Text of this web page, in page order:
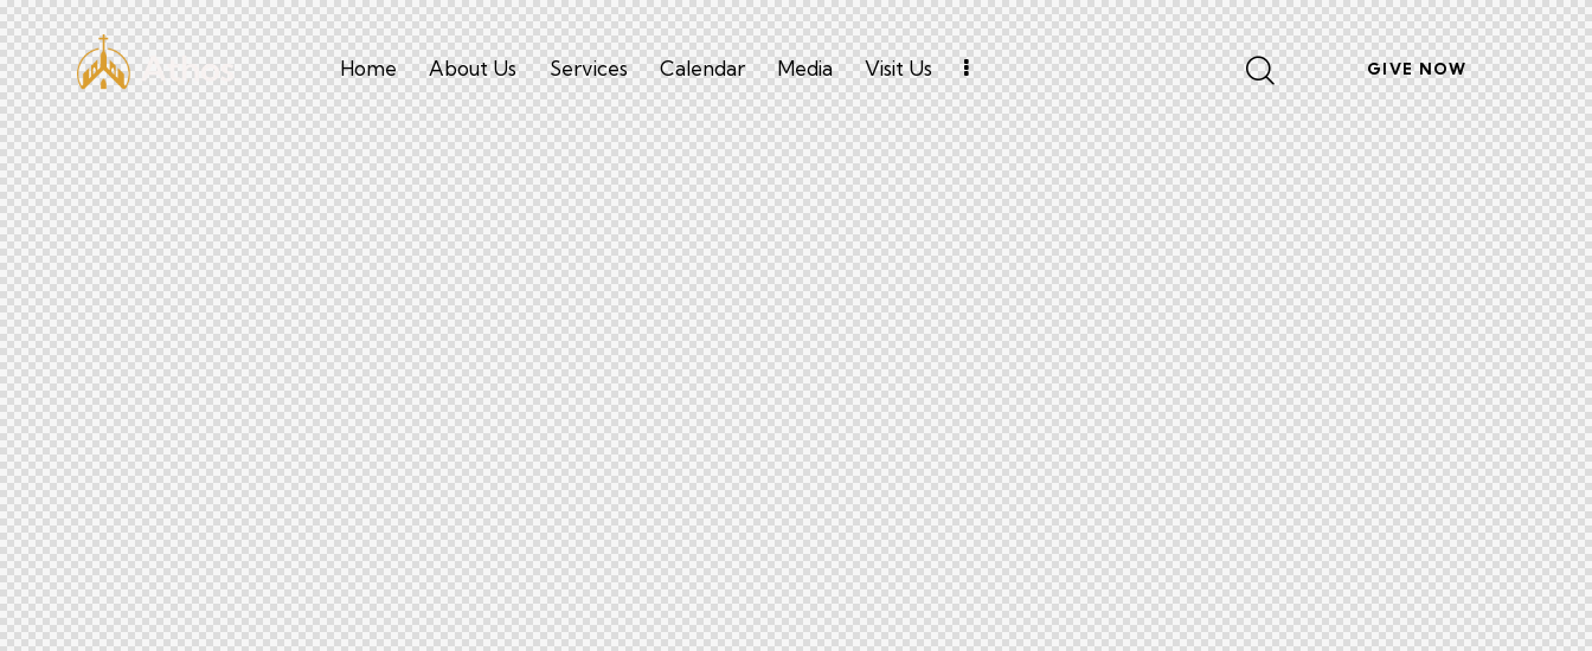
Home About Us Services Calendar Media Visit Us GIVE NOW